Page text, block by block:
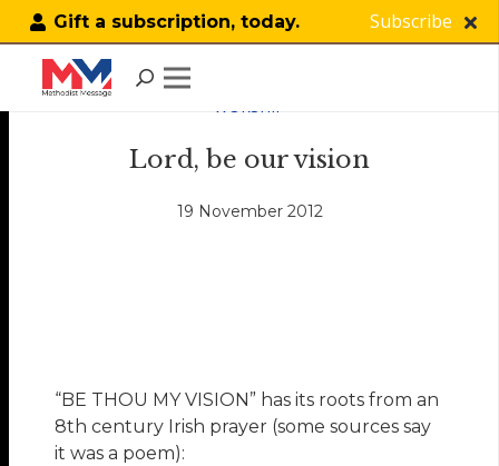
Gift a subscription, today. Subscribe
WORSHIP
Lord, be our vision
19 November 2012
“BE THOU MY VISION” has its roots from an
8th century Irish prayer (some sources say
it was a poem):